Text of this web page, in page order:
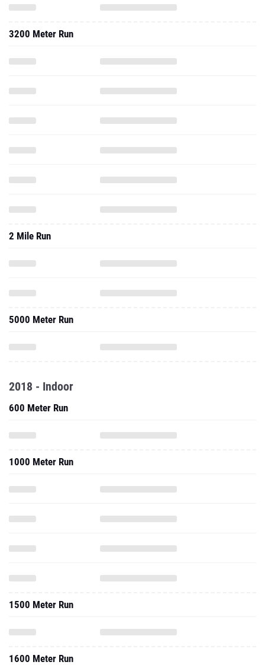
3200 Meter Run
2 Mile Run
5000 Meter Run
2018 - Indoor
600 Meter Run
1000 Meter Run
1500 Meter Run
1600 Meter Run